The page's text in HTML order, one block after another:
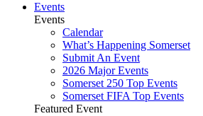
Events
Events
Calendar
What’s Happening Somerset
Submit An Event
2026 Major Events
Somerset 250 Top Events
Somerset FIFA Top Events
Featured Event